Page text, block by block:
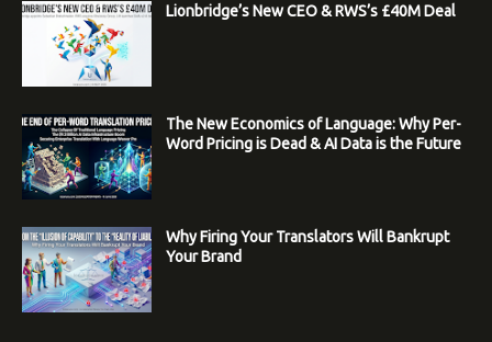
Lionbridge’s New CEO & RWS’s £40M Deal
The New Economics of Language: Why Per-
Word Pricing is Dead & AI Data is the Future
Why Firing Your Translators Will Bankrupt
Your Brand